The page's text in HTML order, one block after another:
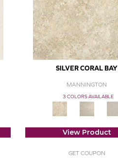
SILVER CORAL BAY
MANNINGTON
3 COLORS AVAILABLE
View Product
GET COUPON